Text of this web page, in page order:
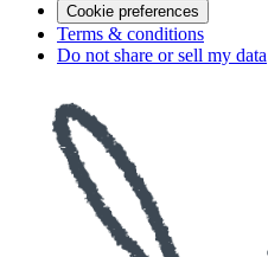
Cookie preferences
Terms & conditions
Do not share or sell my data